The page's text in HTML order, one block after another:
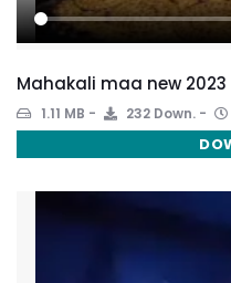
Mahakali maa new
1.11 MB 232 Down.